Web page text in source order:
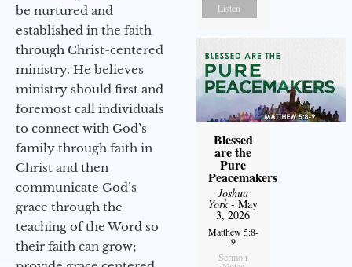
be nurtured and
established in the faith
through Christ-centered
ministry. He believes
ministry should first and
foremost call individuals
to connect with God’s
family through faith in
Christ and then
communicate God’s
grace through the
teaching of the Word so
their faith can grow;
Listen
Blessed
are the
Pure
Peacemakers
Joshua
York- May
3, 2026
Matthew 5:8-
9
Sermon